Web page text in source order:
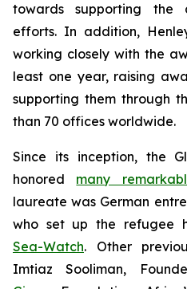
towards supporting the
efforts. In addition,
working closely with the
least one year, raising
supporting them through
than 70 offices worldwide.
Since its inception, the
honored many
laureate was German
who set up the refugee
Sea-Watch. Other
Imtiaz Sooliman,